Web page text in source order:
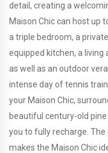
detail, creating a
Maison Chic can host up
a triple bedroom, a
equipped kitchen, a living
as well as an outdoor
intense day of tennis
your Maison Chic,
beautiful century-old
you to fully recharge.
makes the Maison Chic